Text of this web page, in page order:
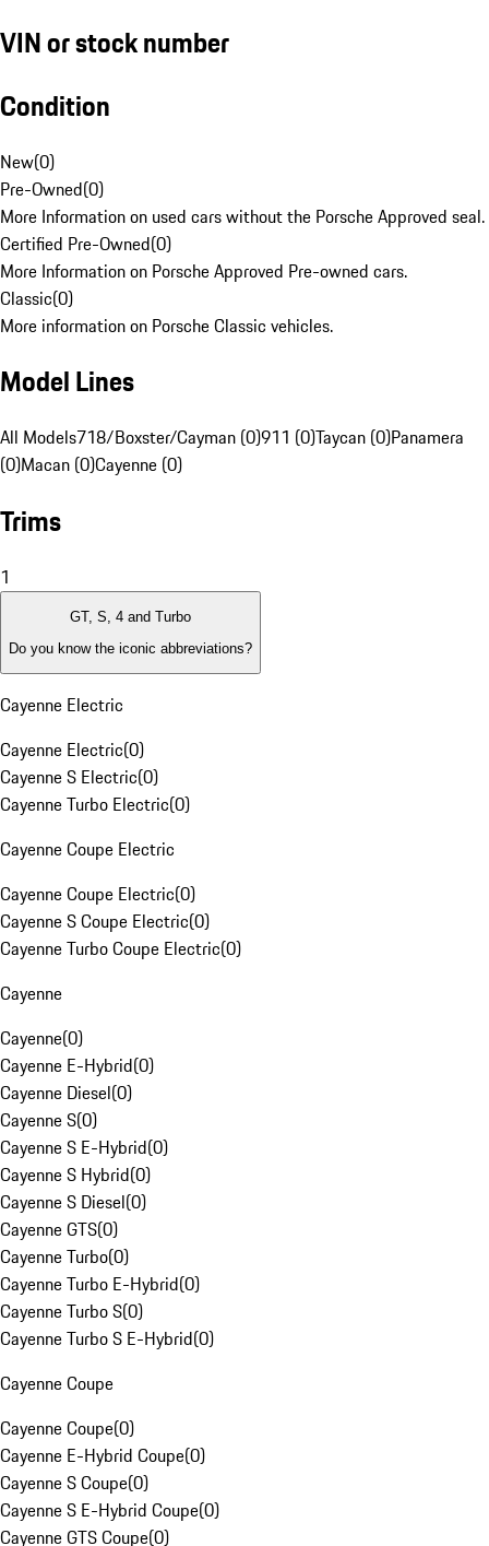
VIN or stock number
Condition
New(0)
Pre-Owned(0)
More Information on used cars without the Porsche Approved seal.
Certified Pre-Owned(0)
More Information on Porsche Approved Pre-owned cars.
Classic(0)
More information on Porsche Classic vehicles.
Model Lines
All Models718/Boxster/Cayman (0)911 (0)Taycan (0)Panamera
(0)Macan (0)Cayenne (0)
Trims
1
GT, S, 4 and Turbo
Do you know the iconic abbreviations?
Cayenne Electric
Cayenne Electric(0)
Cayenne S Electric(0)
Cayenne Turbo Electric(0)
Cayenne Coupe Electric
Cayenne Coupe Electric(0)
Cayenne S Coupe Electric(0)
Cayenne Turbo Coupe Electric(0)
Cayenne
Cayenne(0)
Cayenne E-Hybrid(0)
Cayenne Diesel(0)
Cayenne S(0)
Cayenne S E-Hybrid(0)
Cayenne S Hybrid(0)
Cayenne S Diesel(0)
Cayenne GTS(0)
Cayenne Turbo(0)
Cayenne Turbo E-Hybrid(0)
Cayenne Turbo S(0)
Cayenne Turbo S E-Hybrid(0)
Cayenne Coupe
Cayenne Coupe(0)
Cayenne E-Hybrid Coupe(0)
Cayenne S Coupe(0)
Cayenne S E-Hybrid Coupe(0)
Cayenne GTS Coupe(0)